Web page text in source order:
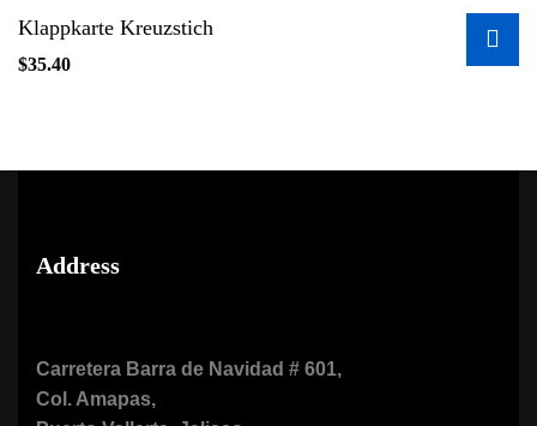
Klappkarte Kreuzstich
$35.40
Address
Carretera Barra de Navidad # 601,
Col. Amapas,